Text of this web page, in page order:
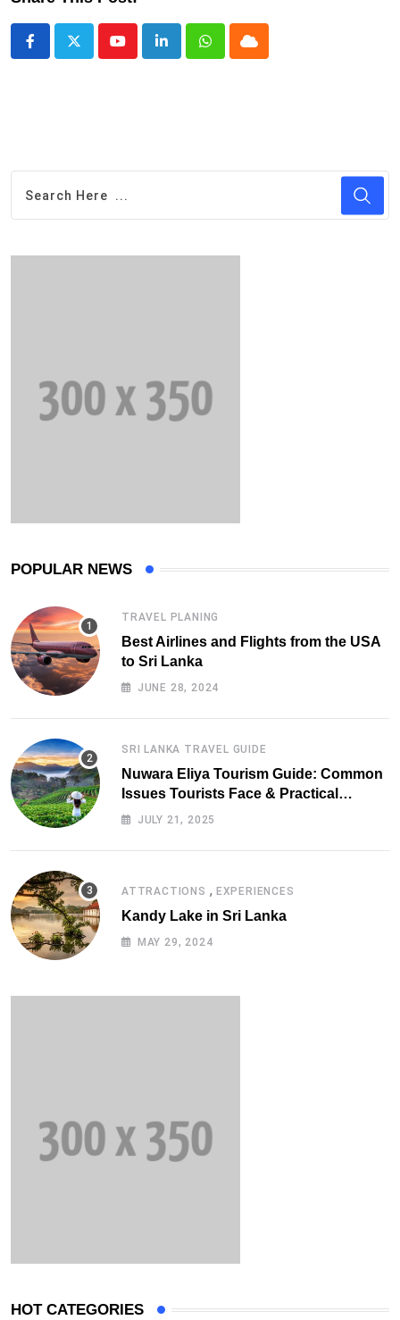
YoutubeLinkedInWhatsappCloud
POPULAR NEWS
TRAVEL PLANING
Best Airlines and Flights from the USA
to Sri Lanka
JUNE 28, 2024
SRI LANKA TRAVEL GUIDE
Nuwara Eliya Tourism Guide: Common
Issues Tourists Face & Practical
Solutions (2025 Edition)
JULY 21, 2025
ATTRACTIONS , EXPERIENCES
Kandy Lake in Sri Lanka
MAY 29, 2024
HOT CATEGORIES